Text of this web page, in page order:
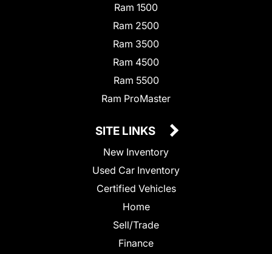
Ram 1500
Ram 2500
Ram 3500
Ram 4500
Ram 5500
Ram ProMaster
SITE LINKS
New Inventory
Used Car Inventory
Certified Vehicles
Home
Sell/Trade
Finance